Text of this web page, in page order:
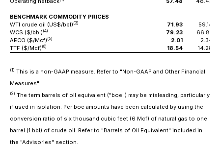
BENCHMARK COMMODITY PRICES
WTI crude oil (US$/bbl) (3) 71.93
59.14
WCS ($/bbl) (4) 79.23
66.87
AECO ($/Mcf) (5) 2.01
2.34
TTF ($/Mcf) (6) 18.54 14.28
(1) This is a non-GAAP measure. Refer to "Non-GAAP and Other Financial
Measures".
(2) The term barrels of oil equivalent ("boe") may be misleading, particularly
if used in isolation. Per boe amounts have been calculated by using the
conversion ratio of six thousand cubic feet (6 Mcf) of natural gas to one
barrel (1 bbl) of crude oil. Refer to "Barrels of Oil Equivalent" included in
the "Advisories" section.